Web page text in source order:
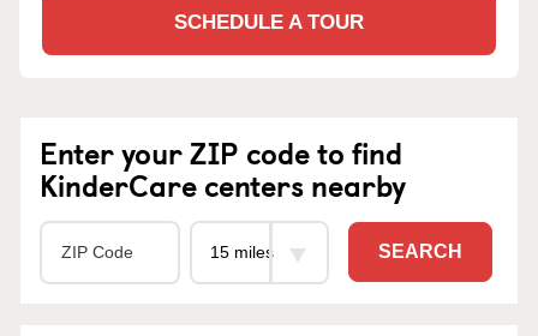
SCHEDULE A TOUR
Enter your ZIP code to find
KinderCare centers nearby
SEARCH